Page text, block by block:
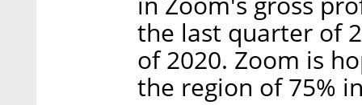
the last quarter of
of 2020. Zoom is
the region of 75%